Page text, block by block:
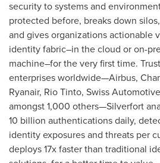
security to systems and
protected before, breaks down
and gives organizations actionable
identity fabric–in the cloud or on-
machine–for the very first time.
enterprises worldwide—Airbus,
Ryanair, Rio Tinto, Swiss
amongst 1,000 others—Silverfort
10 billion authentications daily,
identity exposures and threats per
deploys 17x faster than traditional